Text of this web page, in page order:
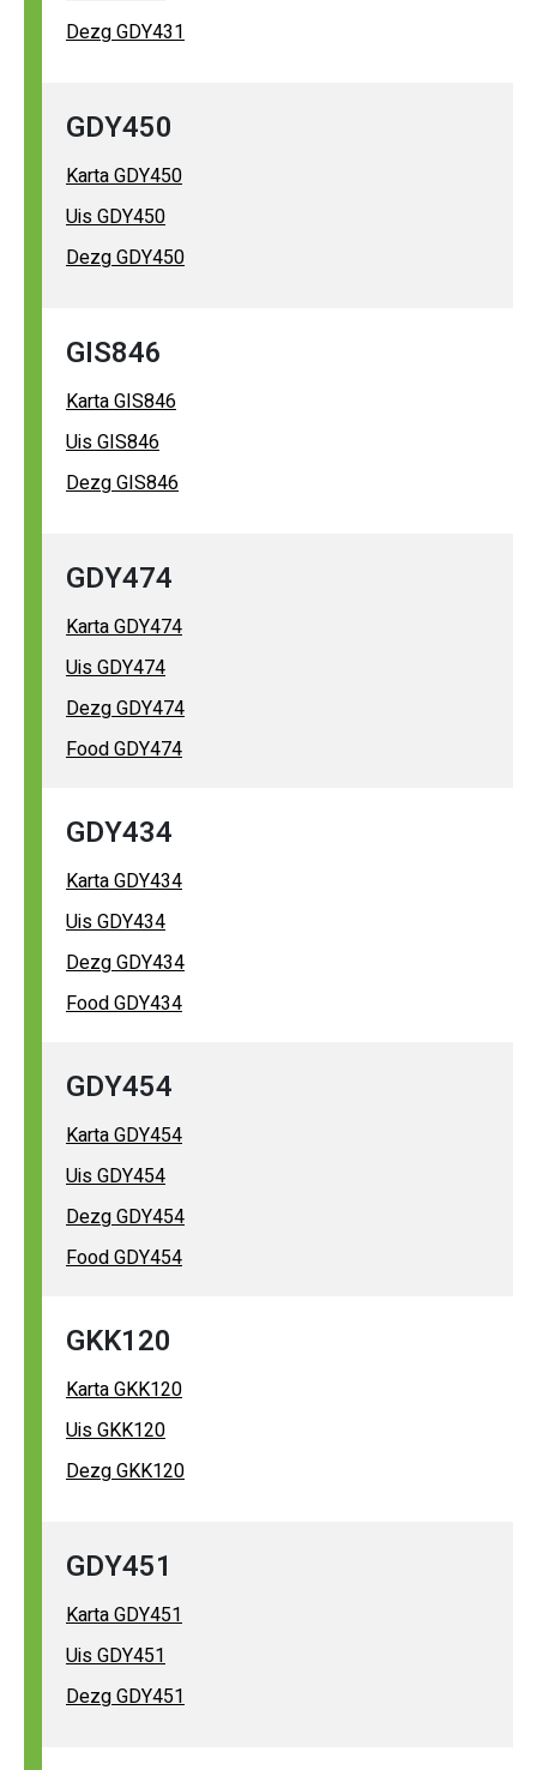
Dezg GDY431
GDY450
Karta GDY450
Uis GDY450
Dezg GDY450
GIS846
Karta GIS846
Uis GIS846
Dezg GIS846
GDY474
Karta GDY474
Uis GDY474
Dezg GDY474
Food GDY474
GDY434
Karta GDY434
Uis GDY434
Dezg GDY434
Food GDY434
GDY454
Karta GDY454
Uis GDY454
Dezg GDY454
Food GDY454
GKK120
Karta GKK120
Uis GKK120
Dezg GKK120
GDY451
Karta GDY451
Uis GDY451
Dezg GDY451